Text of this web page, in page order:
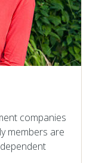
companies
members are